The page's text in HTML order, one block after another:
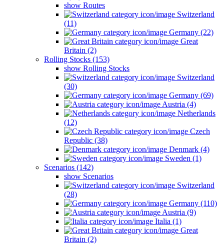
show Routes
Switzerland
(11)
Germany (22)
Great
Britain (2)
Rolling Stocks (153)
show Rolling Stocks
Switzerland
(30)
Germany (69)
Austria (4)
Netherlands
(12)
Czech
Republic (38)
Denmark (4)
Sweden (1)
Scenarios (142)
show Scenarios
Switzerland
(28)
Germany (110)
Austria (9)
Italia (1)
Great
Britain (2)